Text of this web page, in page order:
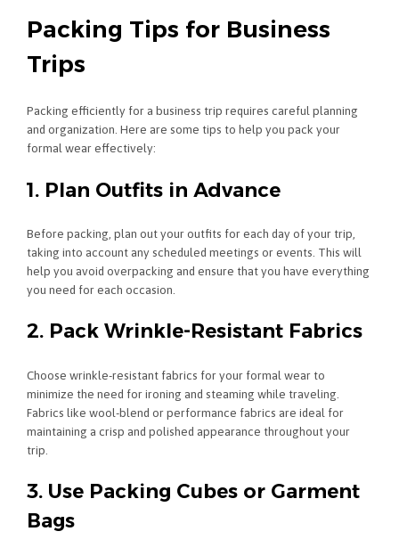
Packing Tips for Business
Trips
Packing efficiently for a business trip requires careful planning
and organization. Here are some tips to help you pack your
formal wear effectively:
1. Plan Outfits in Advance
Before packing, plan out your outfits for each day of your trip,
taking into account any scheduled meetings or events. This will
help you avoid overpacking and ensure that you have everything
you need for each occasion.
2. Pack Wrinkle-Resistant Fabrics
Choose wrinkle-resistant fabrics for your formal wear to
minimize the need for ironing and steaming while traveling.
Fabrics like wool-blend or performance fabrics are ideal for
maintaining a crisp and polished appearance throughout your
trip.
3. Use Packing Cubes or Garment
Bags